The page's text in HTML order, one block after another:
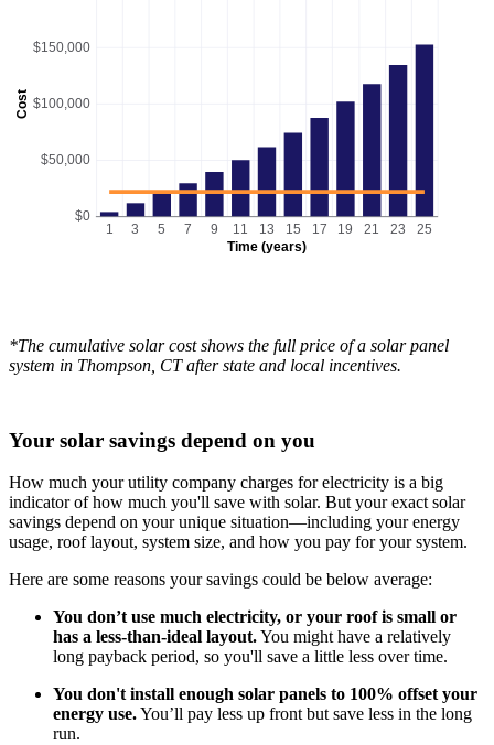
Cost
Time (years)
$0
$50,000
$100,000
$150,000
1 3 5 7 9 11 13 15 17 19 21 23 25
*The cumulative solar cost shows the full price of a solar panel
system in Thompson, CT after state and local incentives.
Your solar savings depend on you
How much your utility company charges for electricity is a big
indicator of how much you'll save with solar. But your exact solar
savings depend on your unique situation—including your energy
usage, roof layout, system size, and how you pay for your system.
Here are some reasons your savings could be below average:
You don’t use much electricity, or your roof is small or
has a less-than-ideal layout.You might have a relatively
long payback period, so you'll save a little less over time.
You don't install enough solar panels to 100% offset your
energy use.You’ll pay less up front but save less in the long
run.